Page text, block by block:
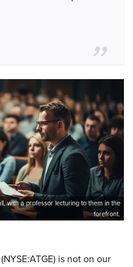
with a professor lecturing to them in the
forefront.
is not on our